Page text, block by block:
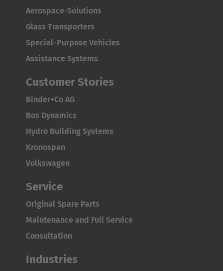
TürkçeAerospace-Solutions
Glass Transporters
Special-Purpose Vehicles
Assistance Systems
Customer Stories
Binder+Co AG
Bos Dynamics
Hydro Building Systems
Kronospan
Volkswagen
Service
Original Spare Parts
Maintenance and Full Service
Consultation
Industries